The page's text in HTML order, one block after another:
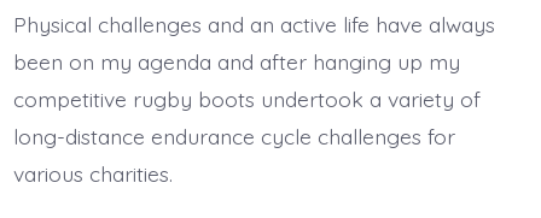
Physical challenges and an active life have always
been on my agenda and after hanging up my
competitive rugby boots undertook a variety of
long-distance endurance cycle challenges for
various charities.